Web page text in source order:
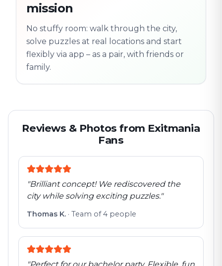
flexible
mission
No stuffy room: walk through the city,
solve puzzles at real locations and start
flexibly via app – as a pair, with friends or
family.
Reviews & Photos from Exitmania
Fans
"Brilliant concept! We rediscovered the
city while solving exciting puzzles."
Thomas K. · Team of 4 people